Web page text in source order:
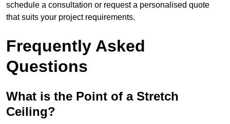
schedule a consultation or request a personalised quote
that suits your project requirements.
Frequently Asked
Questions
What is the Point of a Stretch
Ceiling?